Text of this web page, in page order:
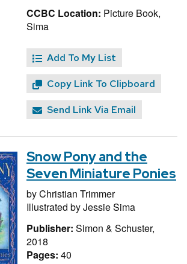
CCBC Location: Picture Book,
Sima
Add To My List
Copy Link To Clipboard
Send Link Via Email
Snow Pony and the
Seven Miniature Ponies
byChristian Trimmer
Illustrated byJessie Sima
Publisher: Simon & Schuster,
2018
Pages: 40